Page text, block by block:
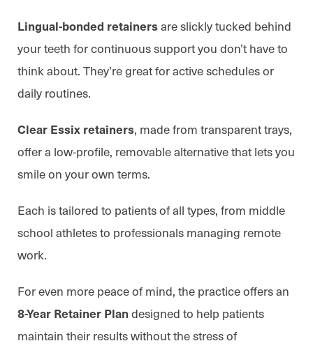
Lingual-bonded retainersare slickly tucked behind
your teeth for continuous support you don’t have to
think about. They’re great for active schedules or
daily routines.
Clear Essix retainers, made from transparent trays,
offer a low-profile, removable alternative that lets you
smile on your own terms.
Each is tailored to patients of all types, from middle
school athletes to professionals managing remote
work.
For even more peace of mind, the practice offers an
8-Year Retainer Plan designed to help patients
maintain their results without the stress of